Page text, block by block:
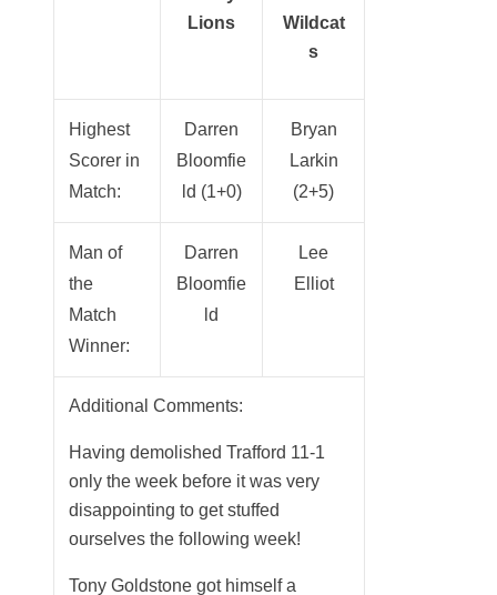
Lions
Wildcat
s
Highest
Scorer in
Match:
Darren
Bloomfie
ld (1+0)
Bryan
Larkin
(2+5)
Man of
the
Match
Winner:
Darren
Bloomfie
ld
Lee
Elliot
Additional Comments:
Having demolished Trafford 11-1
only the week before it was very
disappointing to get stuffed
ourselves the following week!
Tony Goldstone got himself a